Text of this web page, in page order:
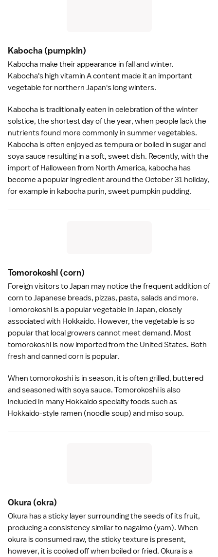
Kabocha (pumpkin)
Kabocha make their appearance in fall and winter.
Kabocha's high vitamin A content made it an important
vegetable for northern Japan's long winters.
Kabocha is traditionally eaten in celebration of the winter
solstice, the shortest day of the year, when people lack the
nutrients found more commonly in summer vegetables.
Kabocha is often enjoyed astempuraor boiled in sugar and
soya sauce resulting in a soft, sweet dish. Recently, with the
import of Halloween from North America, kabocha has
become a popular ingredient around the October 31 holiday,
for example in kabocha purin, sweet pumpkin pudding.
Tomorokoshi (corn)
Foreign visitors to Japan may notice the frequent addition of
corn to Japanese breads, pizzas, pasta, salads and more.
Tomorokoshi is a popular vegetable in Japan, closely
associated with Hokkaido. However, the vegetable is so
popular that local growers cannot meet demand. Most
tomorokoshi is now imported from the United States. Both
fresh and canned corn is popular.
When tomorokoshi is in season, it is often grilled, buttered
and seasoned with soya sauce. Tomorokoshi is also
included in many Hokkaido specialty foods such as
Hokkaido-style ramen (noodle soup) and miso soup.
Okura (okra)
Okura has a sticky layer surrounding the seeds of its fruit,
producing a consistency similar to nagaimo (yam). When
okura is consumed raw, the sticky texture is present,
however, it is cooked off when boiled or fried. Okura is a